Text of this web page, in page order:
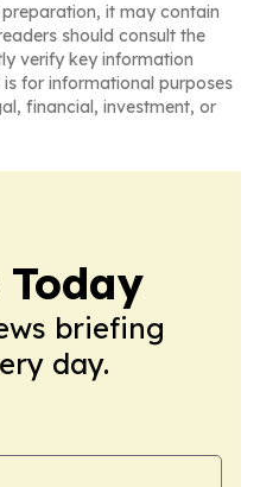
it may contain
should consult the
verify key information
for informational purposes
financial, investment, or
briefing
day.